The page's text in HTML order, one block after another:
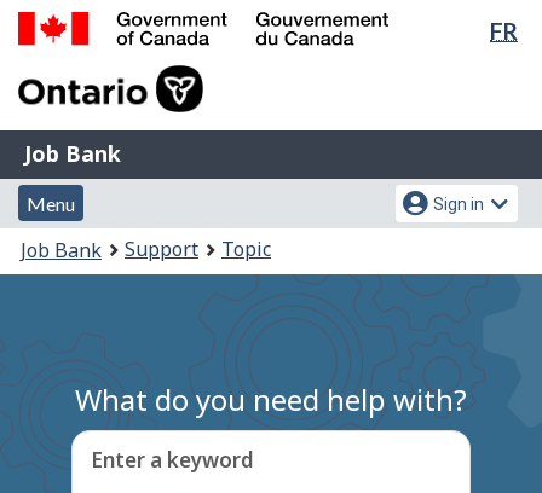
Skip
Switch
FR
of
Gouvernement
du
Canada
Job
Bank
Job Bank
Menu
and
search
Menu
Account
menu
Sign in
You
are
Job Bank Support Topic
What do you need help with?
Enter a keyword